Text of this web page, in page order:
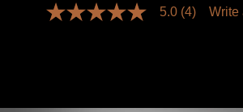
5.0
value.
5.0 (4) Write